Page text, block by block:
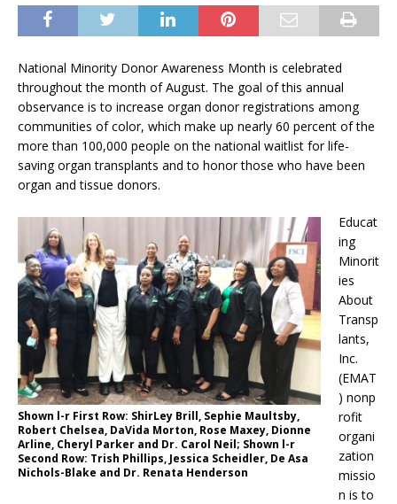
National Minority Donor Awareness Month is celebrated
throughout the month of August. The goal of this annual
observance is to increase organ donor registrations among
communities of color, which make up nearly 60 percent of the
more than 100,000 people on the national waitlist for life-
saving organ transplants and to honor those who have been
organ and tissue donors.
Shown l-r First Row: ShirLey Brill, Sephie Maultsby,
Robert Chelsea, DaVida Morton, Rose Maxey, Dionne
Arline, Cheryl Parker and Dr. Carol Neil; Shown l-r
Second Row: Trish Phillips, Jessica Scheidler, De Asa
Nichols-Blake and Dr. Renata Henderson
Educat
ing
Minorit
ies
About
Transp
lants,
Inc.
(EMAT
) nonp
rofit
organi
zation
missio
n is to